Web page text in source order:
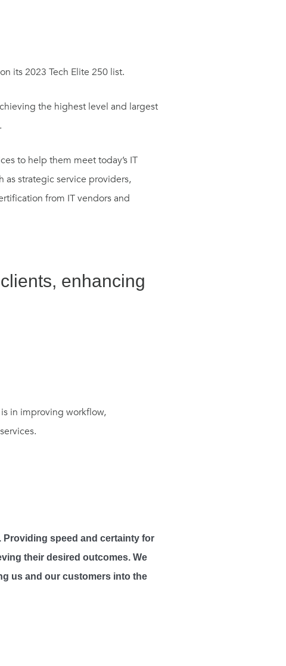
its 2023 Tech Elite 250 list.
the highest level and largest
to help them meet today’s IT
strategic service providers,
from IT vendors and
enhancing
in improving workflow,
Providing speed and certainty for
their desired outcomes. We
us and our customers into the